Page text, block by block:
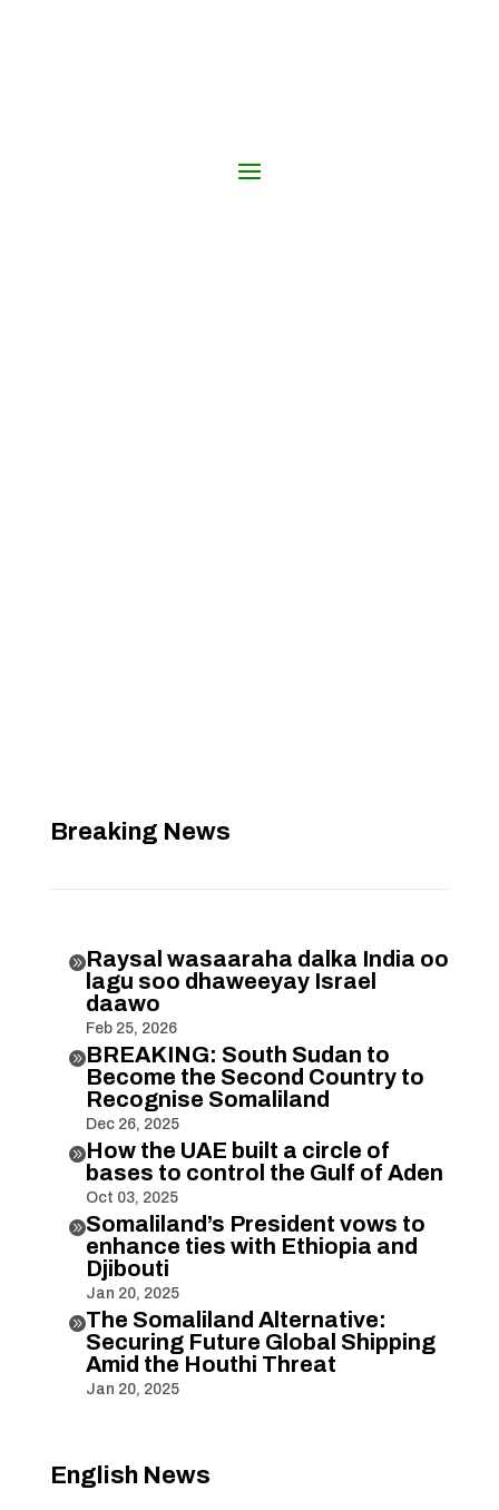
Breaking News
Raysal wasaaraha dalka India oo
lagu soo dhaweeyay Israel
daawo
Feb 25, 2026
BREAKING: South Sudan to
Become the Second Country to
Recognise Somaliland
Dec 26, 2025
How the UAE built a circle of
bases to control the Gulf of Aden
Oct 03, 2025
Somaliland’s President vows to
enhance ties with Ethiopia and
Djibouti
Jan 20, 2025
The Somaliland Alternative:
Securing Future Global Shipping
Amid the Houthi Threat
Jan 20, 2025
English News